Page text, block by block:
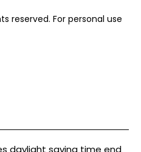
reserved. For personal use
daylight saving time end